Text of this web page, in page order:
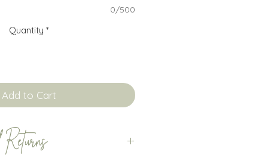
0/500
Quantity *
Add to Cart